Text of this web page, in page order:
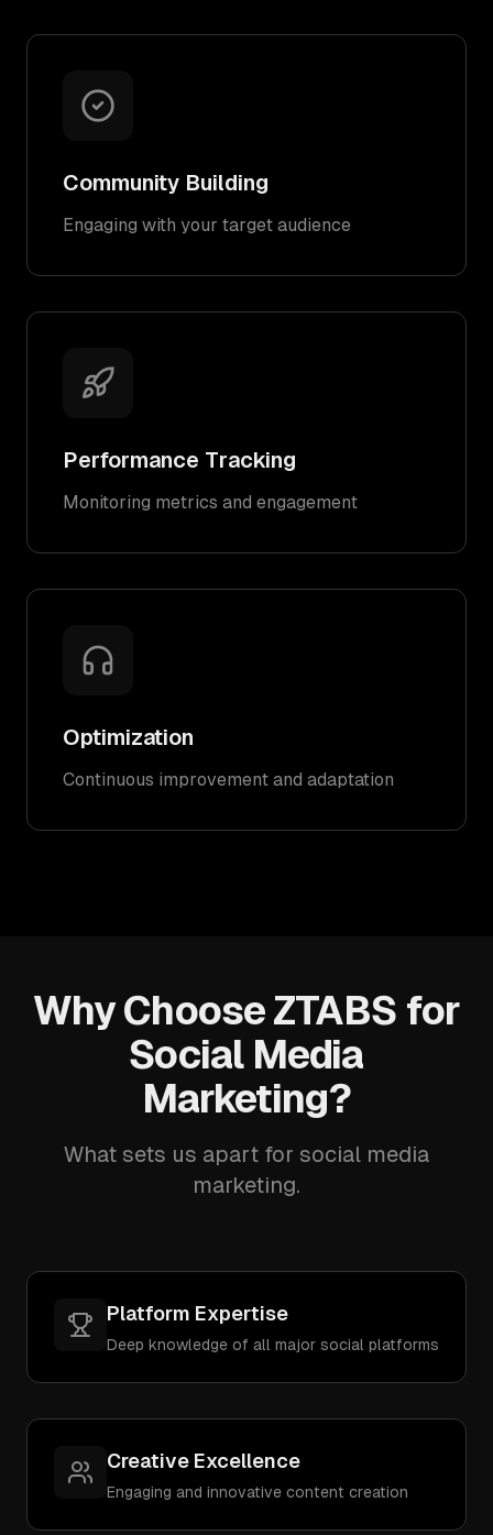
Community Building
Engaging with your target audience
Performance Tracking
Monitoring metrics and engagement
Optimization
Continuous improvement and adaptation
Why Choose ZTABS for
Social Media
Marketing?
What sets us apart for social media
marketing.
Platform Expertise
Deep knowledge of all major social platforms
Creative Excellence
Engaging and innovative content creation